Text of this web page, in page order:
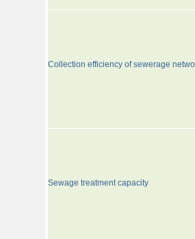
Collection efficiency of sewerage
Sewage treatment capacity